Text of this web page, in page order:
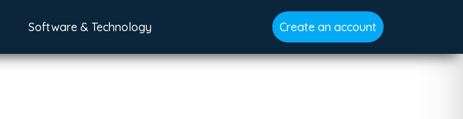
Software & Technology Create an account